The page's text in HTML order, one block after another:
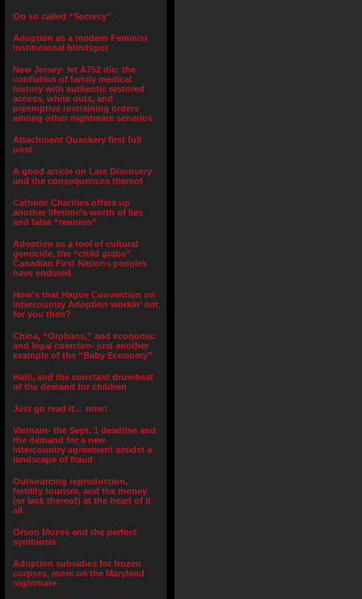
On so called “Secrecy”
Adoption as a modern Feminist
institutional blindspot
New Jersey- let A752 die: the
conflation of family medical
history with authentic restored
access, white outs, and
preemptive restraining orders
among other nightmare senarios
Attachment Quackery first full
post
A good article on Late Discovery
and the consequences thereof
Catholic Charities offers up
another lifetime’s worth of lies
and false “reunion”
Adoption as a tool of cultural
genocide, the “child grabs”
Canadian First Nations peoples
have endured
How’s that Hague Convention on
Intercountry Adoption workin’ out
for you then?
China, “Orphans,” and economic
and legal coercion- just another
example of the “Baby Economy”
Haiti, and the constant drumbeat
of the demand for children
Just go read it… now!
Vietnam- the Sept. 1 deadline and
the demand for a new
intercountry agreement amidst a
landscape of fraud
Outsourcing reproduction,
fertility tourism, and the money
(or lack thereof) at the heart of it
all
Orson Mozes and the perfect
symbiosis
Adoption subsidies for frozen
corpses, more on the Maryland
nightmare